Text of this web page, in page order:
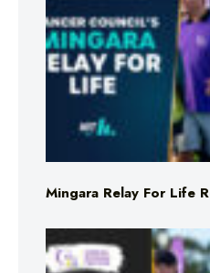
Mingara Relay For Life